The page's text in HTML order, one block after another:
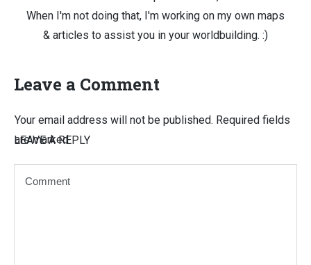
When I'm not doing that, I'm working on my own maps
& articles to assist you in your worldbuilding. :)
Leave a Comment
LEAVE A REPLY
Your email address will not be published. Required fields
are marked